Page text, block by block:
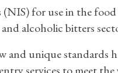
for use in the
alcoholic bitters
and unique standards
services to meet